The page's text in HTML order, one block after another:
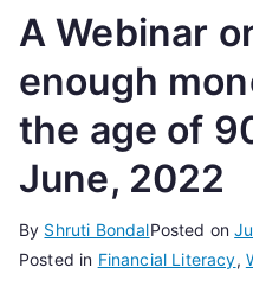
A Webinar
enough
the age of
June, 2022
By Shruti BondalPosted on
Posted in Financial Literacy,